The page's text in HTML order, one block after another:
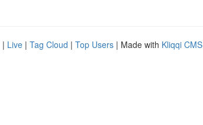
| Live | Tag Cloud | Top Users | Made with Kliqqi CMS